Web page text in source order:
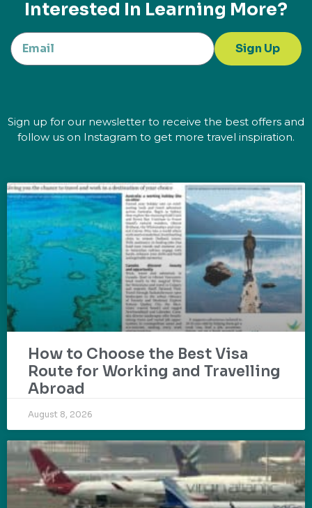
Interested In Learning More?
Sign Up
Sign up for our newsletter to receive the best offers and
follow us on Instagram to get more travel inspiration.
How to Choose the Best Visa
Route for Working and Travelling
Abroad
August 8, 2026